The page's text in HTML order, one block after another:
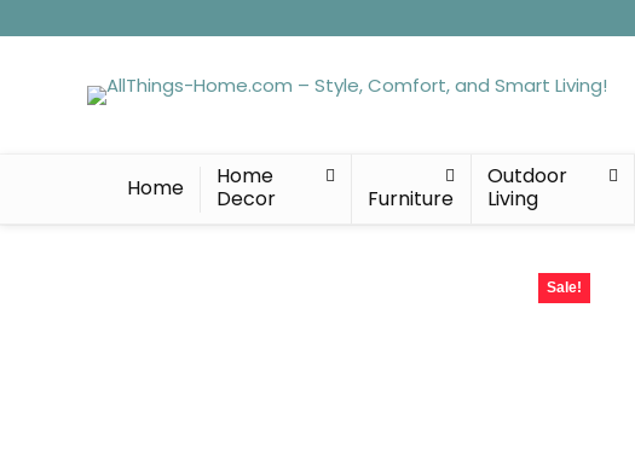
Home
Home
Decor
Furniture
Outdoor
Living
Sale!